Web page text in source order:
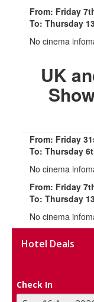
From: Friday
To: Thursday
No cinema
UK
From: Friday
To: Thursday
No cinema
From: Friday
To: Thursday
No cinema
Hotel Deals
Check In